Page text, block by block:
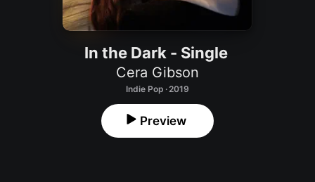
In the Dark - Single
Cera Gibson
Indie Pop · 2019
Preview